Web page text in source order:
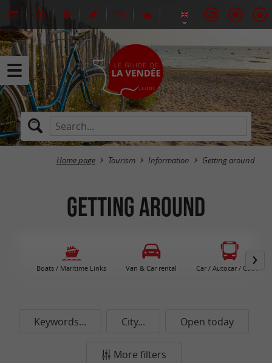
Home page Tourism Information Getting around
Getting around
Boats / Maritime Links Van & Car rental Car / Autocar / Coach
Keywords... City... Open today
More filters